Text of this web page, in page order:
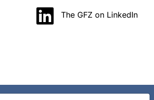
The GFZ on LinkedIn